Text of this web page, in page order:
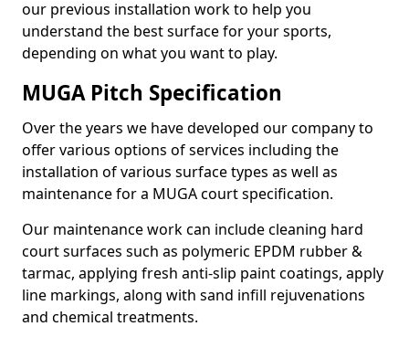
our previous installation work to help you
understand the best surface for your sports,
depending on what you want to play.
MUGA Pitch Specification
Over the years we have developed our company to
offer various options of services including the
installation of various surface types as well as
maintenance for a MUGA court specification.
Our maintenance work can include cleaning hard
court surfaces such as polymeric EPDM rubber &
tarmac, applying fresh anti-slip paint coatings, apply
line markings, along with sand infill rejuvenations
and chemical treatments.